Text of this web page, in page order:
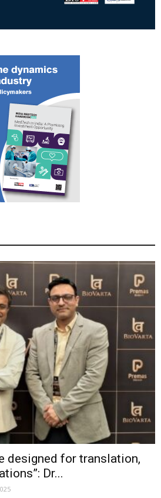
designed for translation,
Dr...